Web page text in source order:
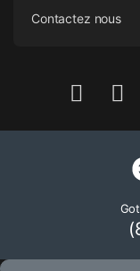
Contactez nous